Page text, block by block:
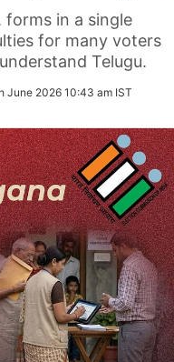
forms in a single
for many voters
Telugu.
June 2026 10:43 am IST